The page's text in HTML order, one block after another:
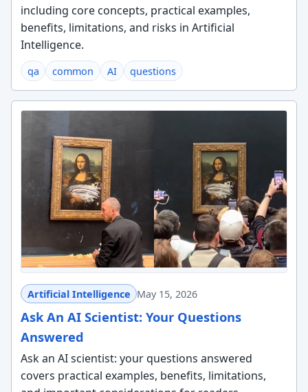
including core concepts, practical examples,
benefits, limitations, and risks in Artificial
Intelligence.
qa common AI questions
Artificial Intelligence May 15, 2026
Ask An AI Scientist: Your Questions
Answered
Ask an AI scientist: your questions answered
covers practical examples, benefits, limitations,